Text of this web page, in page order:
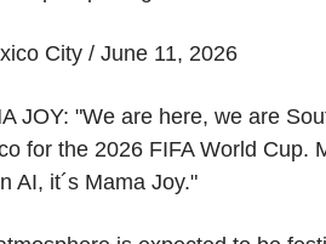
City / June 11, 2026
JOY: "We are here, we are
for the 2026 FIFA World Cup.
AI, it´s Mama Joy."